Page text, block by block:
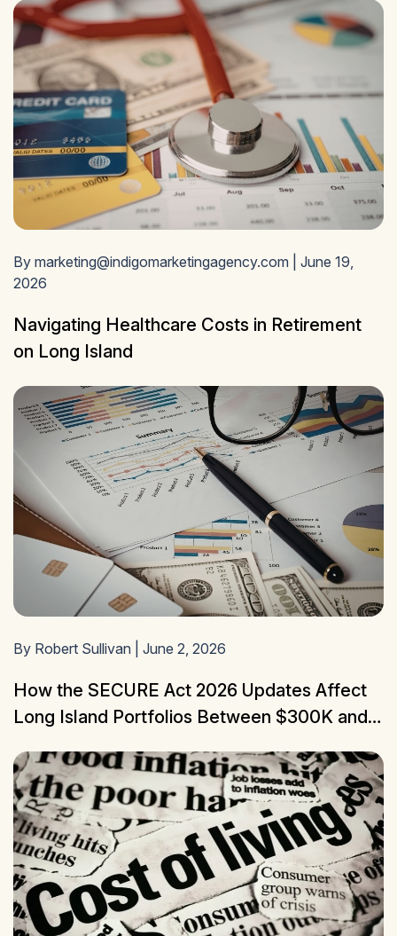
By marketing@indigomarketingagency.com | June 19,
2026
Navigating Healthcare Costs in Retirement
on Long Island
By Robert Sullivan | June 2, 2026
How the SECURE Act 2026 Updates Affect
Long Island Portfolios Between $300K and